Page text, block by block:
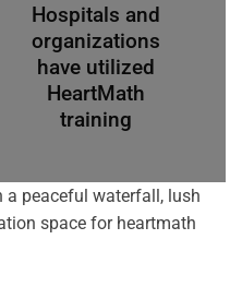
Hospitals and
organizations
have utilized
HeartMath
training